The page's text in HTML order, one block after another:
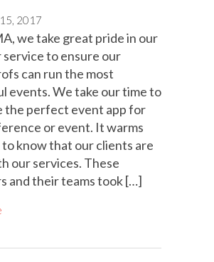
2017
we take great pride in our
service to ensure our
can run the most
events. We take our time to
the perfect event app for
or event. It warms
know that our clients are
our services. These
and their teams took […]